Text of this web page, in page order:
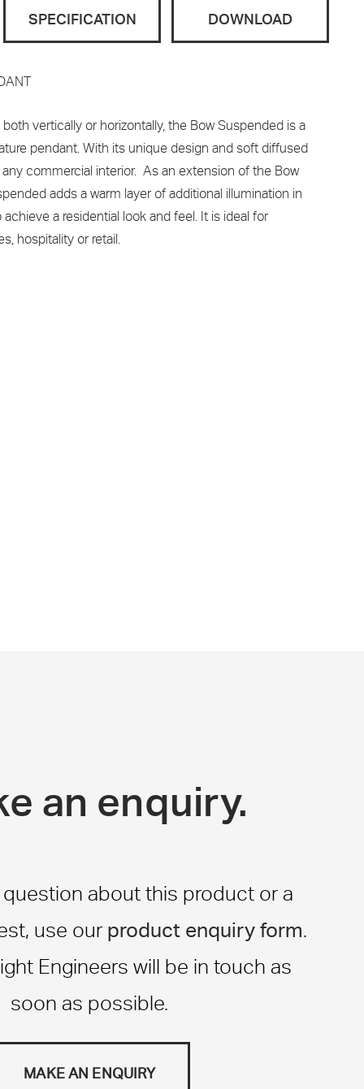
SPECIFICATION DOWNLOAD
vertically or horizontally, the Bow Suspended is a
pendant. With its unique design and soft diffused
commercial interior. As an extension of the Bow
adds a warm layer of additional illumination in
a residential look and feel. It is ideal for
hospitality or retail.
an enquiry.
question about this product or a
use our product enquiry form.
Engineers will be in touch as
soon as possible.
MAKE AN ENQUIRY